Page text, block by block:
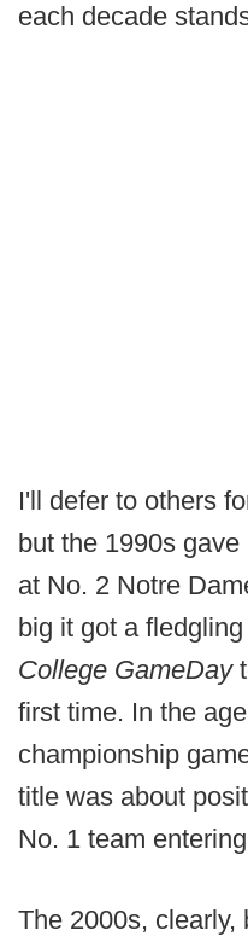
each decade
I'll defer to others
but the 1990s
at No. 2 Notre
big it got a
College GameDay
first time. In the
championship
title was about
No. 1 team
The 2000s, clearly,